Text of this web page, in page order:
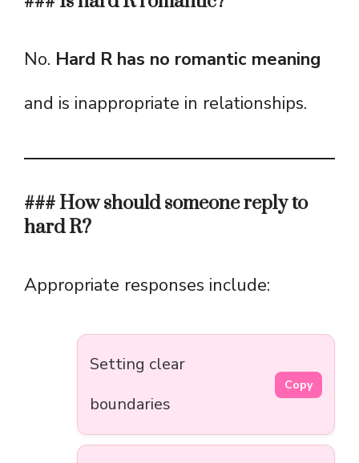
No. Hard R has no romantic meaning
and is inappropriate in relationships.
### How should someone reply to
hard R?
Appropriate responses include:
Setting clear
boundaries
Copy